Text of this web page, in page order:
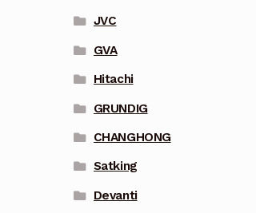
JVC
GVA
Hitachi
GRUNDIG
CHANGHONG
Satking
Devanti